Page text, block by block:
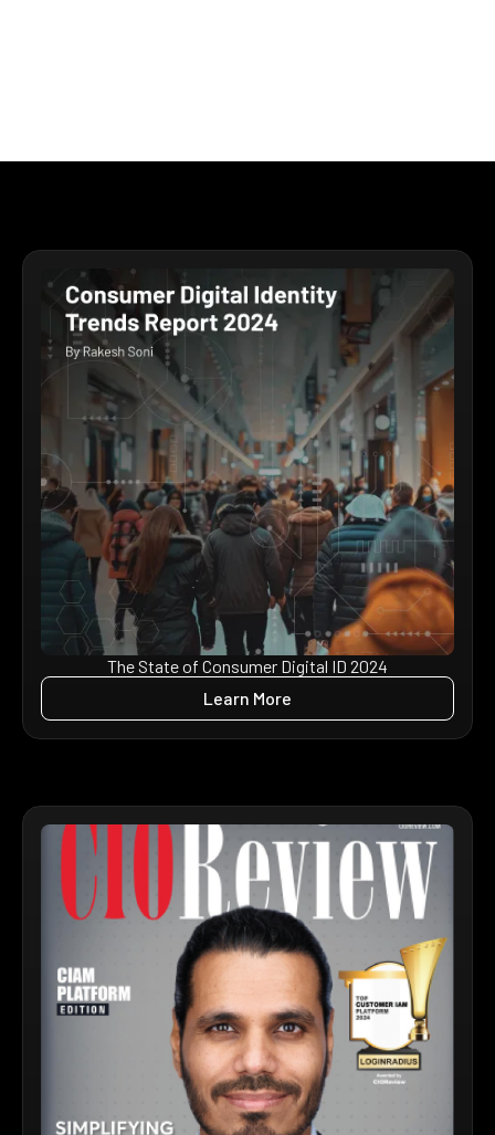
The State of Consumer Digital ID 2024
Learn More